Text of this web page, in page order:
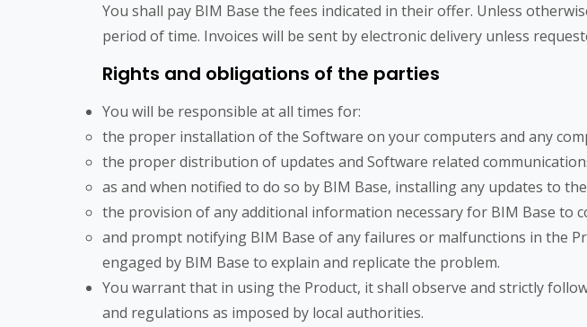
You shall pay BIM Base the fees indicated in their offer. Unless
period of time. Invoices will be sent by electronic delivery unless
Rights and obligations of the parties
You will be responsible at all times for:
the proper installation of the Software on your computers and any
the proper distribution of updates and Software related
as and when notified to do so by BIM Base, installing any updates to
the provision of any additional information necessary for BIM Base to
and prompt notifying BIM Base of any failures or malfunctions in the
engaged by BIM Base to explain and replicate the problem.
You warrant that in using the Product, it shall observe and strictly
and regulations as imposed by local authorities.